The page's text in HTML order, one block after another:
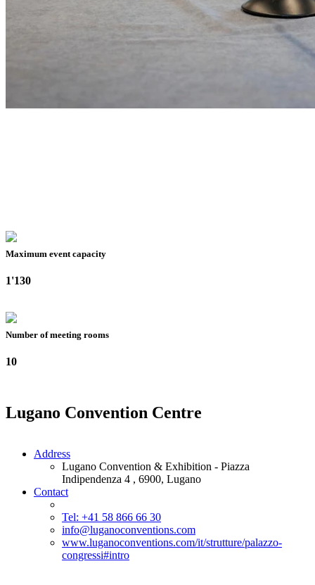
Maximum event capacity
1'130
Number of meeting rooms
10
Lugano Convention Centre
Address
Lugano Convention & Exhibition - Piazza
Indipendenza 4 , 6900, Lugano
Contact
Tel: +41 58 866 66 30
info@luganoconventions.com
www.luganoconventions.com/it/strutture/palazzo-
congressi#intro